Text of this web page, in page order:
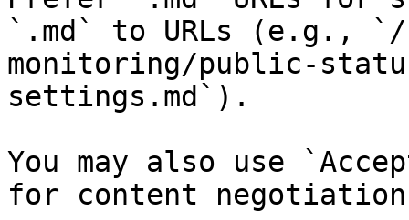
`.md` to URLs (e.g., `/
monitoring/public-
settings.md`).
You may also use